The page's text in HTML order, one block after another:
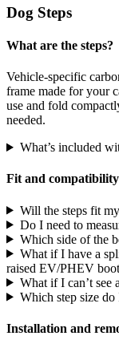
Dog Steps
What are the steps?
Vehicle-specific
frame made for your
use and fold
needed.
What’s included
Fit and compatibility
Will the steps fit
Do I need to
Which side of the
What if I have a
raised EV/PHEV
What if I can’t see
Which step size
Installation and